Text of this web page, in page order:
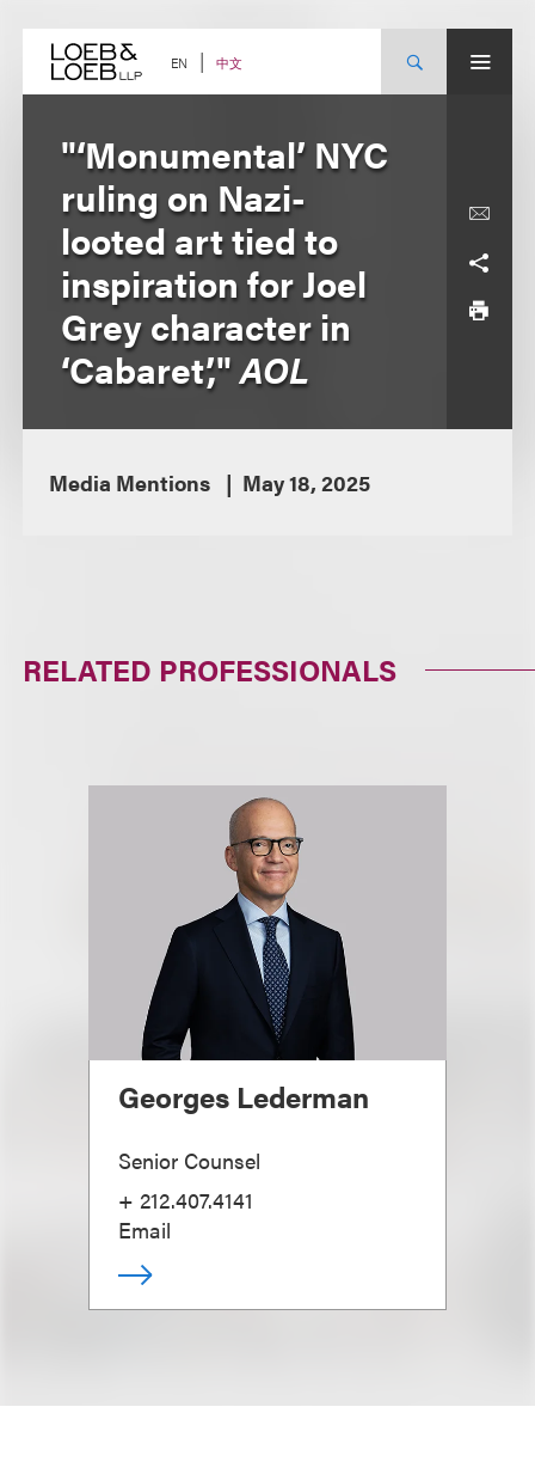
content EN 中文
"‘Monumental’ NYC
ruling on Nazi-
looted art tied to
inspiration for Joel
Grey character in
‘Cabaret’,"AOL
Media Mentions May 18, 2025
RELATED PROFESSIONALS
Georges Lederman
Senior Counsel
+ 212.407.4141
Email